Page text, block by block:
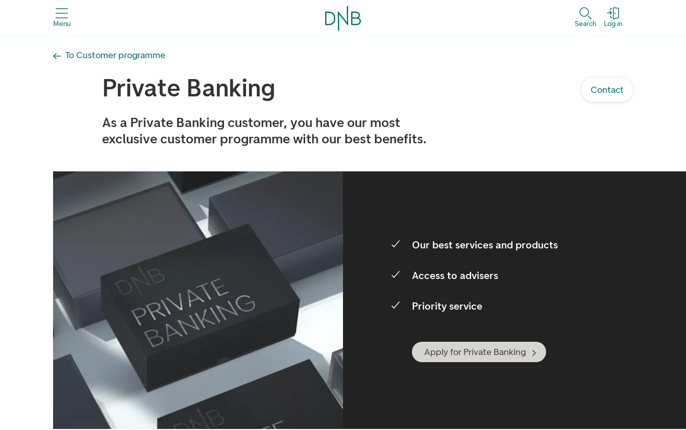
Menu Search Log in
To Customer programme
Contact
Private Banking
As a Private Banking customer, you have our most
exclusive customer programme with our best benefits.
Our best services and products
Access to advisers
Priority service
Apply for Private Banking